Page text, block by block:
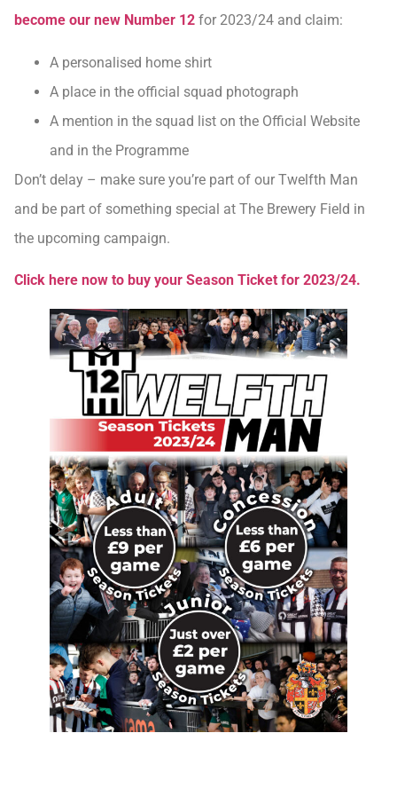
become our new Number 12 for 2023/24 and claim:
A personalised home shirt
A place in the official squad photograph
A mention in the squad list on the Official Website
and in the Programme
Don’t delay – make sure you’re part of our Twelfth Man
and be part of something special at The Brewery Field in
the upcoming campaign.
Click here now to buy your Season Ticket for 2023/24.